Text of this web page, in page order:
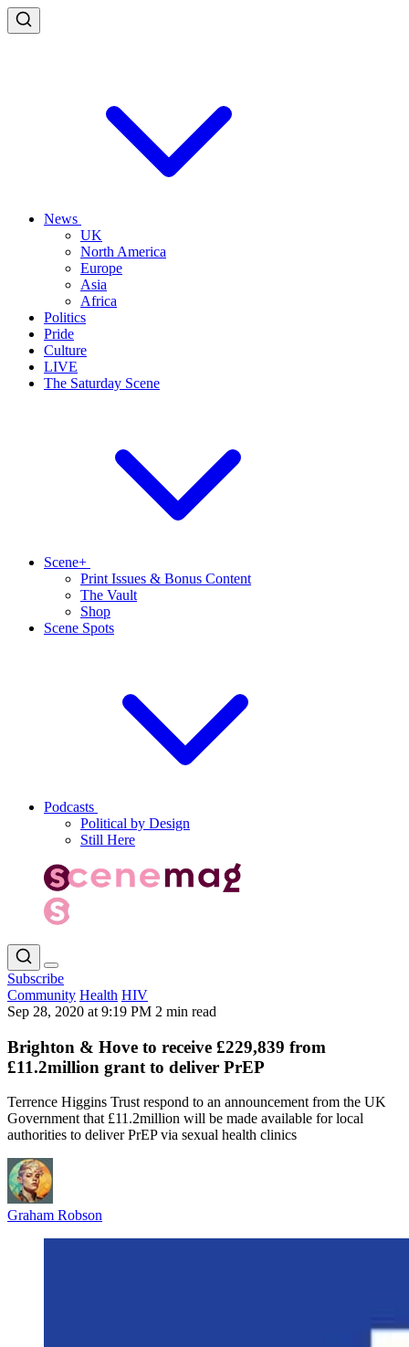
News
UK
North America
Europe
Asia
Africa
Politics
Pride
Culture
LIVE
The Saturday Scene
Scene+
Print Issues & Bonus Content
The Vault
Shop
Scene Spots
Podcasts
Political by Design
Still Here
Subscribe
Community Health HIV
Sep 28, 2020 at 9:19 PM 2 min read
Brighton & Hove to receive £229,839 from
£11.2million grant to deliver PrEP
Terrence Higgins Trust respond to an announcement from the UK
Government that £11.2million will be made available for local
authorities to deliver PrEP via sexual health clinics
Graham Robson